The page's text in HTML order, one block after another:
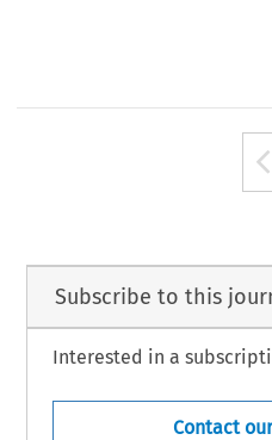
Subscribe to this
Interested in a
Contact